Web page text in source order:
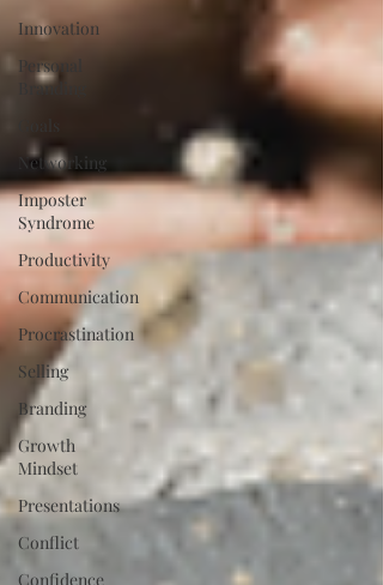
Innovation
Personal
Branding
Networking
Imposter
Syndrome
Productivity
Communication
Procrastination
Selling
Branding
Growth
Mindset
Presentations
Conflict
Confidence